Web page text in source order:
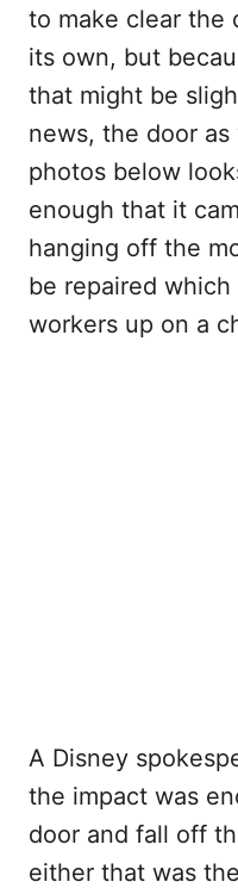
to make clear the
its own, but
that might be
news, the door
photos below
enough that it
hanging off the
be repaired
workers up on a
A Disney
the impact was
door and fall off
either that was